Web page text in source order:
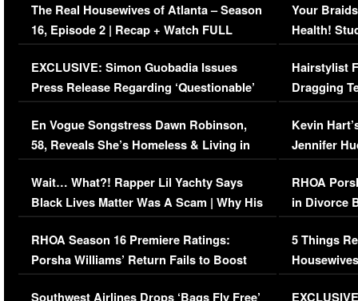
The Real Housewives of Atlanta – Season
16, Episode 2 | Recap + Watch FULL
Episode (VIDEO)
EXCLUSIVE: Simon Guobadia Issues
Press Release Regarding ‘Questionable’
Immigration Issue
En Vogue Songstress Dawn Robinson,
58, Reveals She’s Homeless & Living in
Her Car (VIDEO)
Wait… What?! Rapper Lil Yachty Says
Black Lives Matter Was A Scam | Why His
Comments Were Reckless
RHOA Season 16 Premiere Ratings:
Porsha Williams’ Return Fails to Boost
Series-Low Viewership
Southwest Airlines Drops ‘Bags Fly Free’
Your
Health!
Concerns
Hairstylist
Dragging
Viral Video
Kevin
Jennifer
RHOA
in Divorce
Million
5 Things
Episode 1 |